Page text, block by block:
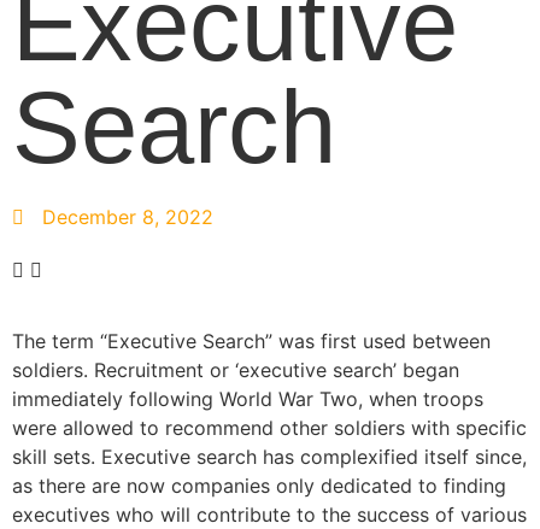
Executive
Search
December 8, 2022
The term “Executive Search” was first used between
soldiers. Recruitment or ‘executive search’ began
immediately following World War Two, when troops
were allowed to recommend other soldiers with specific
skill sets. Executive search has complexified itself since,
as there are now companies only dedicated to finding
executives who will contribute to the success of various